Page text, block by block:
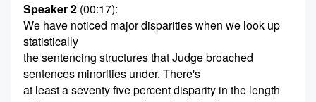
Speaker 2 (00:17):
We have noticed major disparities when we look up
statistically
the sentencing structures that Judge broached
sentences minorities under. There's
at least a seventy five percent disparity in the length